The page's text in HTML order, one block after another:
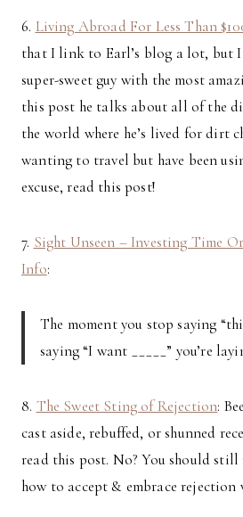
6. Living Abroad For Less Than
that I link to Earl’s blog a lot, but I
super-sweet guy with the most
this post he talks about all of the
the world where he’s lived for dirt
wanting to travel but have been
excuse, read this post!
7. Sight Unseen – Investing Time
Info:
The moment you stop saying
saying “I want _____” you’re
8. The Sweet Sting of Rejection:
cast aside, rebuffed, or shunned
read this post. No? You should
how to accept & embrace rejection